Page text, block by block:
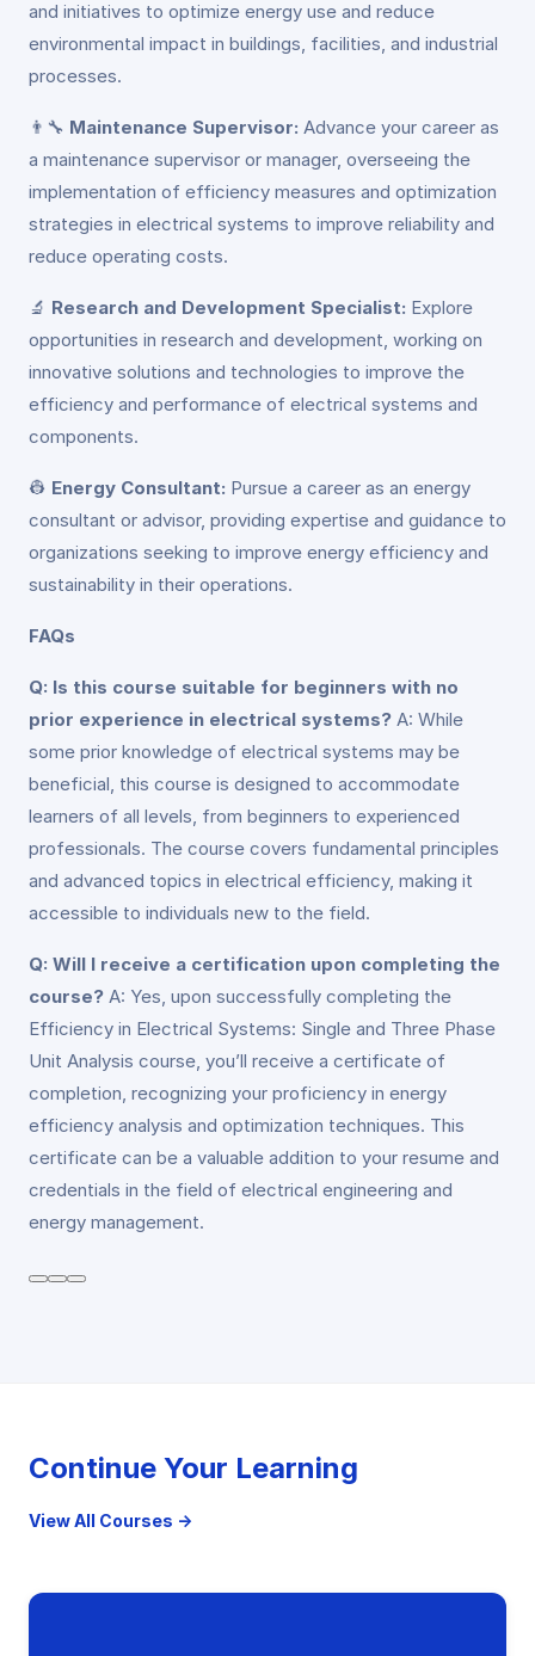
and initiatives to optimize energy use and reduce
environmental impact in buildings, facilities, and industrial
processes.
👨‍🔧 Maintenance Supervisor: Advance your career as
a maintenance supervisor or manager, overseeing the
implementation of efficiency measures and optimization
strategies in electrical systems to improve reliability and
reduce operating costs.
🔬 Research and Development Specialist: Explore
opportunities in research and development, working on
innovative solutions and technologies to improve the
efficiency and performance of electrical systems and
components.
👷 Energy Consultant: Pursue a career as an energy
consultant or advisor, providing expertise and guidance to
organizations seeking to improve energy efficiency and
sustainability in their operations.
FAQs
Q: Is this course suitable for beginners with no
prior experience in electrical systems? A: While
some prior knowledge of electrical systems may be
beneficial, this course is designed to accommodate
learners of all levels, from beginners to experienced
professionals. The course covers fundamental principles
and advanced topics in electrical efficiency, making it
accessible to individuals new to the field.
Q: Will I receive a certification upon completing the
course? A: Yes, upon successfully completing the
Efficiency in Electrical Systems: Single and Three Phase
Unit Analysis course, you’ll receive a certificate of
completion, recognizing your proficiency in energy
efficiency analysis and optimization techniques. This
certificate can be a valuable addition to your resume and
credentials in the field of electrical engineering and
energy management.
Continue Your Learning
View All Courses →